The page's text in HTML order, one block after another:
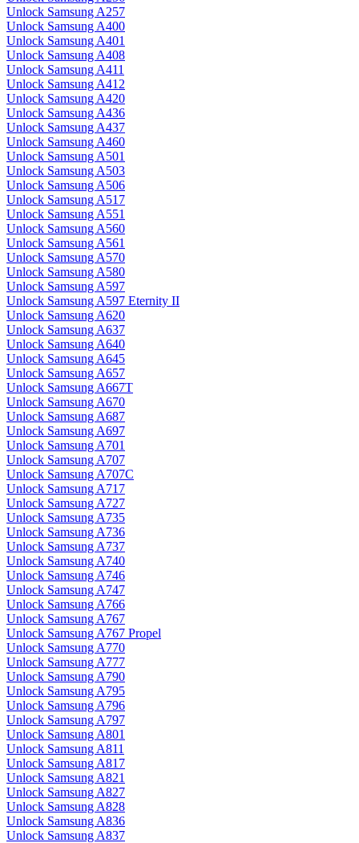
Unlock Samsung A257
Unlock Samsung A400
Unlock Samsung A401
Unlock Samsung A408
Unlock Samsung A411
Unlock Samsung A412
Unlock Samsung A420
Unlock Samsung A436
Unlock Samsung A437
Unlock Samsung A460
Unlock Samsung A501
Unlock Samsung A503
Unlock Samsung A506
Unlock Samsung A517
Unlock Samsung A551
Unlock Samsung A560
Unlock Samsung A561
Unlock Samsung A570
Unlock Samsung A580
Unlock Samsung A597
Unlock Samsung A597 Eternity II
Unlock Samsung A620
Unlock Samsung A637
Unlock Samsung A640
Unlock Samsung A645
Unlock Samsung A657
Unlock Samsung A667T
Unlock Samsung A670
Unlock Samsung A687
Unlock Samsung A697
Unlock Samsung A701
Unlock Samsung A707
Unlock Samsung A707C
Unlock Samsung A717
Unlock Samsung A727
Unlock Samsung A735
Unlock Samsung A736
Unlock Samsung A737
Unlock Samsung A740
Unlock Samsung A746
Unlock Samsung A747
Unlock Samsung A766
Unlock Samsung A767
Unlock Samsung A767 Propel
Unlock Samsung A770
Unlock Samsung A777
Unlock Samsung A790
Unlock Samsung A795
Unlock Samsung A796
Unlock Samsung A797
Unlock Samsung A801
Unlock Samsung A811
Unlock Samsung A817
Unlock Samsung A821
Unlock Samsung A827
Unlock Samsung A828
Unlock Samsung A836
Unlock Samsung A837